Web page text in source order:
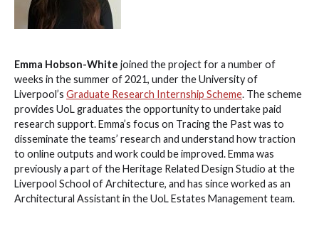
Emma Hobson-White joined the project for a number of
weeks in the summer of 2021, under the University of
Liverpool’s Graduate Research Internship Scheme. The scheme
provides UoL graduates the opportunity to undertake paid
research support. Emma’s focus on Tracing the Past was to
disseminate the teams’ research and understand how traction
to online outputs and work could be improved. Emma was
previously a part of the Heritage Related Design Studio at the
Liverpool School of Architecture, and has since worked as an
Architectural Assistant in the UoL Estates Management team.